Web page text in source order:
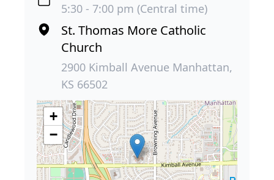
5:30 - 7:00 pm (Central time)
St. Thomas More Catholic
Church
2900 Kimball Avenue Manhattan,
KS 66502
+
−